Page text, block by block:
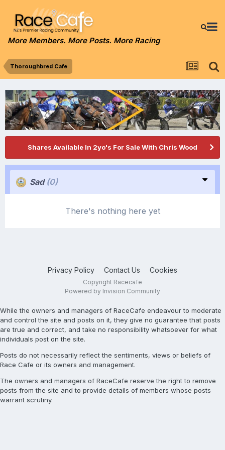
More Members. More Posts. More Racing
Thoroughbred Cafe
Shares Available In 2yo's For Sale With Chris Wood
Sad (0)
There's nothing here yet
Privacy Policy Contact Us Cookies
Copyright Racecafe
Powered by Invision Community
While the owners and managers of RaceCafe endeavour to moderate
and control the site and posts on it, they give no guarantee that posts
are true and correct, and take no responsibility whatsoever for what
individuals post on the site.
Posts do not necessarily reflect the sentiments, views or beliefs of
Race Cafe or its owners and management.
The owners and managers of RaceCafe reserve the right to remove
posts from the site and to provide details of members whose posts
warrant scrutiny.